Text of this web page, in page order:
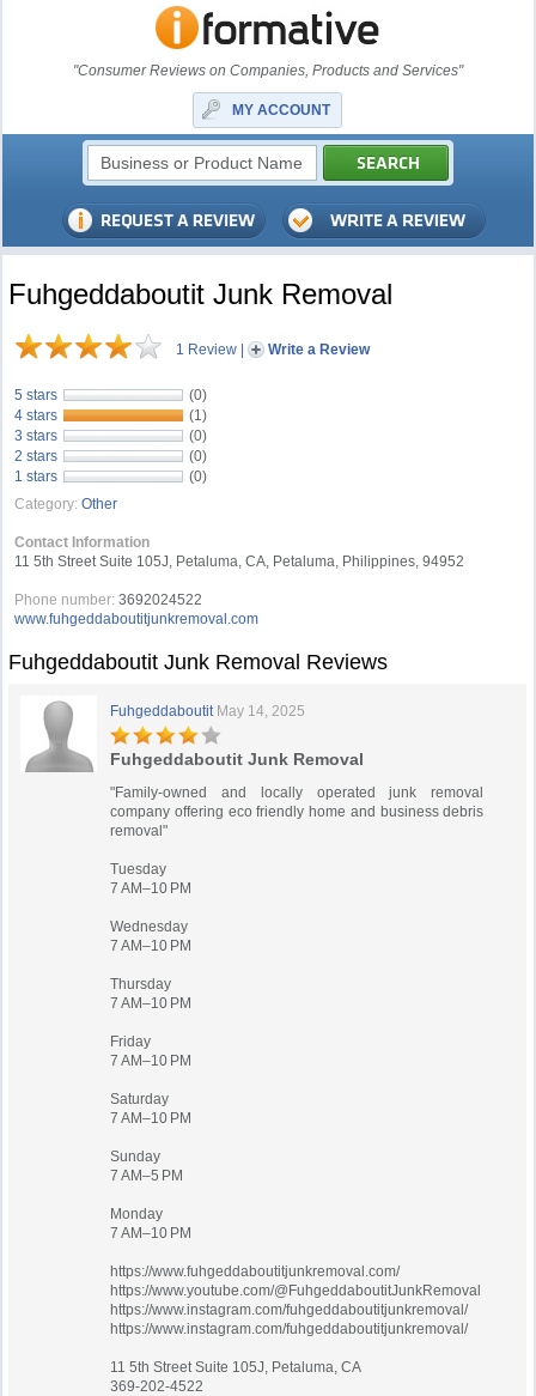
"Consumer Reviews on Companies, Products and Services"
MY ACCOUNT
Fuhgeddaboutit Junk Removal
1 Review | Write a Review
5 stars
(0)
4 stars
(1)
3 stars
(0)
2 stars
(0)
1 stars
(0)
Category: Other
Contact Information
11 5th Street Suite 105J, Petaluma, CA, Petaluma, Philippines, 94952
Phone number: 3692024522
www.fuhgeddaboutitjunkremoval.com
Fuhgeddaboutit Junk Removal Reviews
Fuhgeddaboutit May 14, 2025
Fuhgeddaboutit Junk Removal
"Family-owned and locally operated junk removal
company offering eco friendly home and business debris
removal"
Tuesday
7 AM–10 PM
Wednesday
7 AM–10 PM
Thursday
7 AM–10 PM
Friday
7 AM–10 PM
Saturday
7 AM–10 PM
Sunday
7 AM–5 PM
Monday
7 AM–10 PM
https://www.fuhgeddaboutitjunkremoval.com/
https://www.youtube.com/@FuhgeddaboutitJunkRemoval
https://www.instagram.com/fuhgeddaboutitjunkremoval/
https://www.instagram.com/fuhgeddaboutitjunkremoval/
11 5th Street Suite 105J, Petaluma, CA
369-202-4522